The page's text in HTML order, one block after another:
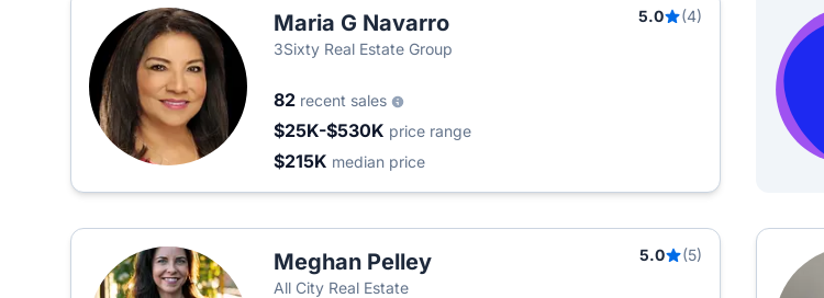
Maria G Navarro 5.0
(4)
3Sixty Real Estate Group
82 recent sales
$25K-$530K price range
$215K median price
Meghan Pelley 5.0
(5)
All City Real Estate